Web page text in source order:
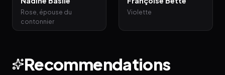
Rose, épouse du
contonnier
Violette
Recommendations